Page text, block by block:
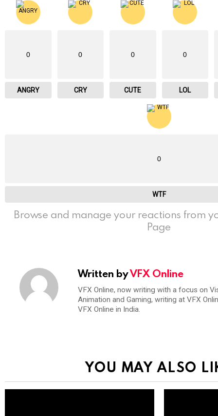
0
ANGRY
0
CRY
0
CUTE
0
LOL
0
WTF
Browse and manage your reactions from
Page
Written byVFX Online
VFX Online, now writing with a focus on
Animation and Gaming, writing at VFX
VFX Online in India.
YOU MAY ALSO